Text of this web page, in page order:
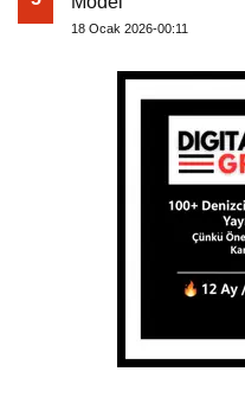
18 Ocak 2026-00:11